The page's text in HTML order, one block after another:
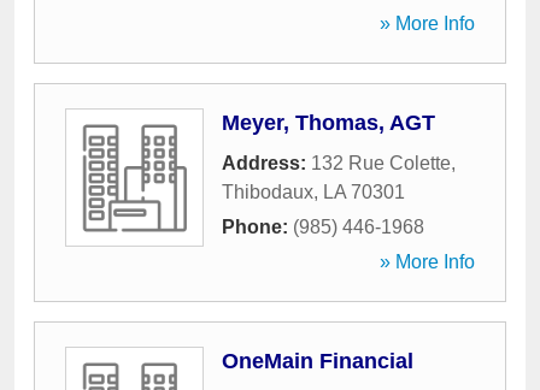
» More Info
Meyer, Thomas, AGT
Address: 132 Rue Colette,
Thibodaux, LA 70301
Phone: (985) 446-1968
» More Info
OneMain Financial